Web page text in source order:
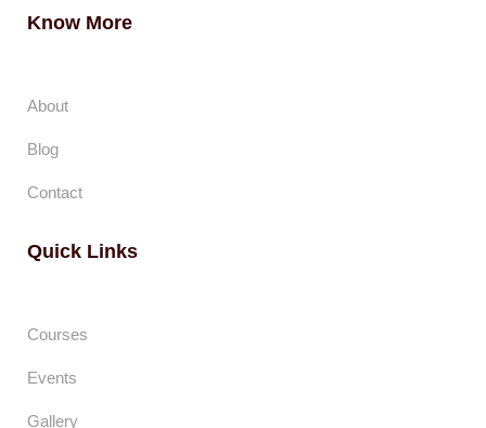
Know More
About
Blog
Contact
Quick Links
Courses
Events
Gallery